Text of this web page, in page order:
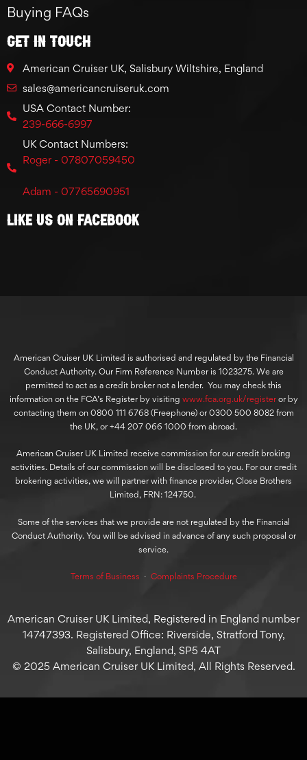
Buying FAQs
GET IN TOUCH
American Cruiser UK, Salisbury Wiltshire, England
sales@americancruiseruk.com
USA Contact Number:
239-666-6997
UK Contact Numbers:
Roger - 07807059450
Adam - 07765690951
Like Us On Facebook
American Cruiser UK Limited is authorised and regulated by the Financial
Conduct Authority. Our Firm Reference Number is 1023275. We are
permitted to act as a credit broker not a lender. You may check this
information on the FCA’s Register by visiting www.fca.org.uk/registeror by
contacting them on 0800 111 6768 (Freephone) or 0300 500 8082 from
the UK, or +44 207 066 1000 from abroad.
American Cruiser UK Limited receive commission for our credit broking
activities. Details of our commission will be disclosed to you. For our credit
brokering activities, we will partner with finance provider, Close Brothers
Limited, FRN: 124750.
Some of the services that we provide are not regulated by the Financial
Conduct Authority. You will be advised in advance of any such proposal or
service.
Terms of Business ⋅ Complaints Procedure
American Cruiser UK Limited, Registered in England number
14747393. Registered Office: Riverside, Stratford Tony,
Salisbury, England, SP5 4AT
© 2025 American Cruiser UK Limited, All Rights Reserved.